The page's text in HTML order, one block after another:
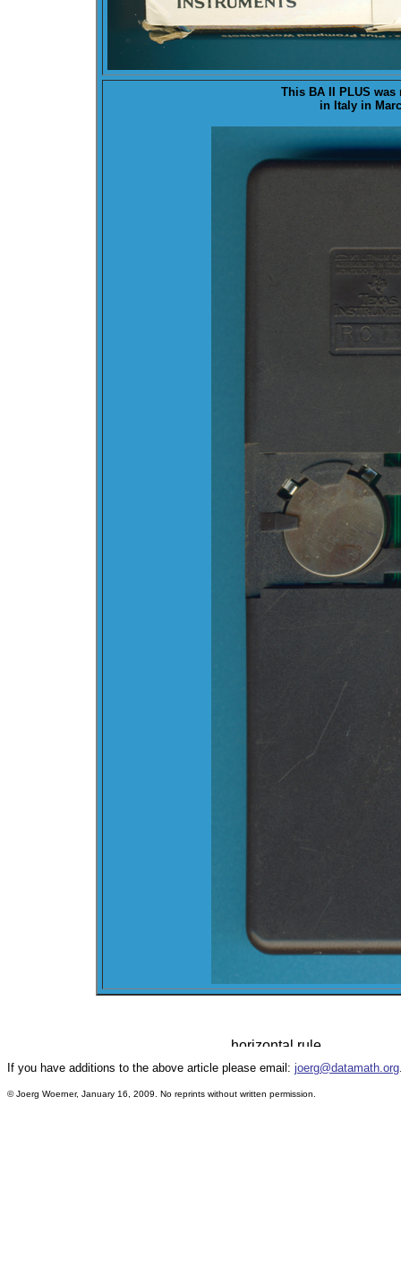
This BA II PLUS was
in Italy in
If you have additions to the above article please email: joerg@datamath.org
© Joerg Woerner, January 16, 2009. No reprints without written permission.